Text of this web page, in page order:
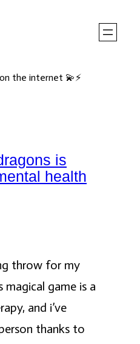
the internet 💫⚡️
is
health
throw for my
magical game is a
and i’ve
thanks to